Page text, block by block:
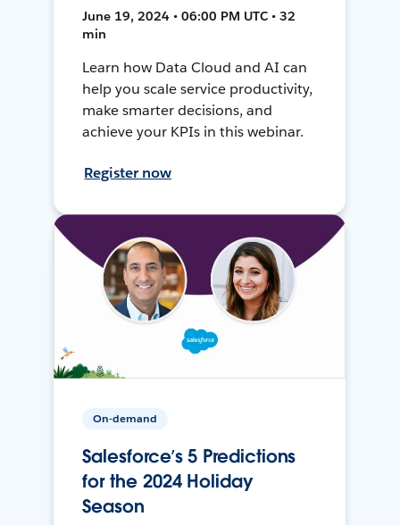
June 19, 2024 • 06:00 PM UTC • 32
min
Learn how Data Cloud and AI can
help you scale service productivity,
make smarter decisions, and
achieve your KPIs in this webinar.
Register now
On-demand
Salesforce’s 5 Predictions
for the 2024 Holiday
Season